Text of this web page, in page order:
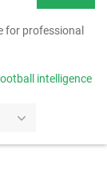
for professional
intelligence